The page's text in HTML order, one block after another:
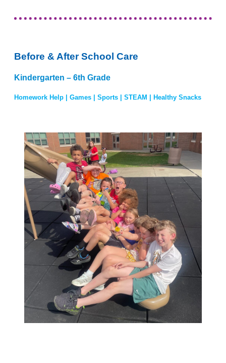
Before & After School Care
Kindergarten – 6th Grade
Homework Help | Games | Sports | STEAM | Healthy Snacks